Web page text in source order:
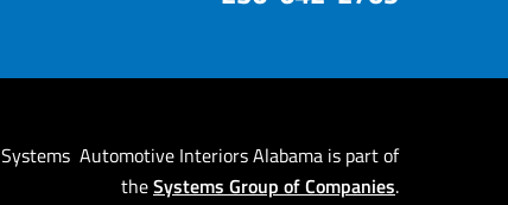
Systems Automotive Interiors Alabama is part of
theSystems Group of Companies.